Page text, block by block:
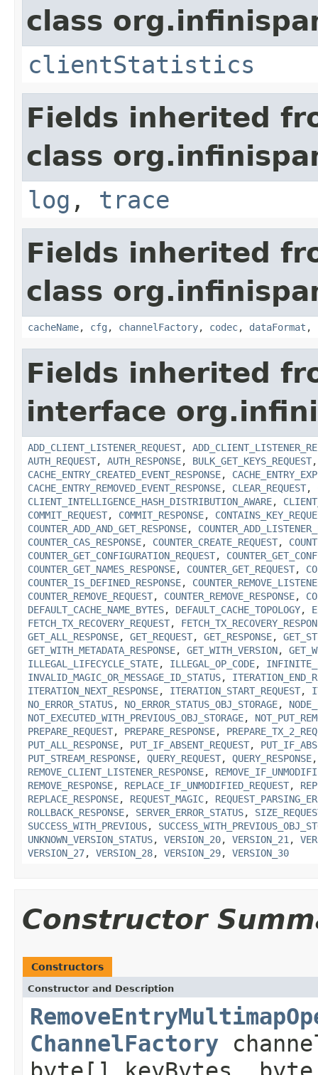
class
clientStatistics
Fields inherited
class
log , trace
Fields inherited
class
cacheName, cfg , channelFactory, codec, dataFormat ,
Fields inherited
interface
ADD_CLIENT_LISTENER_REQUEST,
AUTH_REQUEST, AUTH_RESPONSE, BULK_GET_KEYS_REQUEST
CACHE_ENTRY_CREATED_EVENT_RESPONSE,
CACHE_ENTRY_REMOVED_EVENT_RESPONSE, CLEAR_REQUEST,
CLIENT_INTELLIGENCE_HASH_DISTRIBUTION_AWARE,
COMMIT_REQUEST, COMMIT_RESPONSE,
COUNTER_ADD_AND_GET_RESPONSE,
COUNTER_CAS_RESPONSE, COUNTER_CREATE_REQUEST,
COUNTER_GET_CONFIGURATION_REQUEST,
COUNTER_GET_NAMES_RESPONSE, COUNTER_GET_REQUEST,
COUNTER_IS_DEFINED_RESPONSE,
COUNTER_REMOVE_REQUEST, COUNTER_REMOVE_RESPONSE,
DEFAULT_CACHE_NAME_BYTES, DEFAULT_CACHE_TOPOLOGY,
FETCH_TX_RECOVERY_REQUEST,
GET_ALL_RESPONSE, GET_REQUEST, GET_RESPONSE,
GET_WITH_METADATA_RESPONSE, GET_WITH_VERSION,
ILLEGAL_LIFECYCLE_STATE, ILLEGAL_OP_CODE,
INVALID_MAGIC_OR_MESSAGE_ID_STATUS,
ITERATION_NEXT_RESPONSE, ITERATION_START_REQUEST,
NO_ERROR_STATUS, NO_ERROR_STATUS_OBJ_STORAGE,
NOT_EXECUTED_WITH_PREVIOUS_OBJ_STORAGE,
PREPARE_REQUEST, PREPARE_RESPONSE,
PUT_ALL_RESPONSE, PUT_IF_ABSENT_REQUEST,
PUT_STREAM_RESPONSE, QUERY_REQUEST, QUERY_RESPONSE
REMOVE_CLIENT_LISTENER_RESPONSE,
REMOVE_RESPONSE, REPLACE_IF_UNMODIFIED_REQUEST,
REPLACE_RESPONSE, REQUEST_MAGIC,
ROLLBACK_RESPONSE, SERVER_ERROR_STATUS,
SUCCESS_WITH_PREVIOUS,
UNKNOWN_VERSION_STATUS, VERSION_20, VERSION_21 ,
VERSION_27, VERSION_28, VERSION_29, VERSION_30
Constructor
Constructors
Constructor and Description
ChannelFactory